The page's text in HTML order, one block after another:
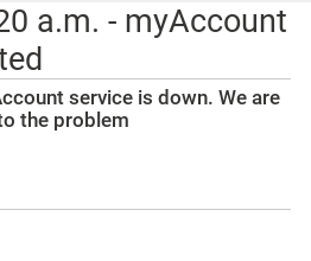
a.m. - myAccount
service is down. We are
the problem